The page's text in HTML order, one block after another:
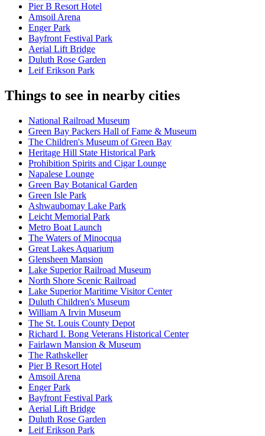
Pier B Resort Hotel
Amsoil Arena
Enger Park
Bayfront Festival Park
Aerial Lift Bridge
Duluth Rose Garden
Leif Erikson Park
Things to see in nearby cities
National Railroad Museum
Green Bay Packers Hall of Fame & Museum
The Children's Museum of Green Bay
Heritage Hill State Historical Park
Prohibition Spirits and Cigar Lounge
Napalese Lounge
Green Bay Botanical Garden
Green Isle Park
Ashwaubomay Lake Park
Leicht Memorial Park
Metro Boat Launch
The Waters of Minocqua
Great Lakes Aquarium
Glensheen Mansion
Lake Superior Railroad Museum
North Shore Scenic Railroad
Lake Superior Maritime Visitor Center
Duluth Children's Museum
William A Irvin Museum
The St. Louis County Depot
Richard I. Bong Veterans Historical Center
Fairlawn Mansion & Museum
The Rathskeller
Pier B Resort Hotel
Amsoil Arena
Enger Park
Bayfront Festival Park
Aerial Lift Bridge
Duluth Rose Garden
Leif Erikson Park